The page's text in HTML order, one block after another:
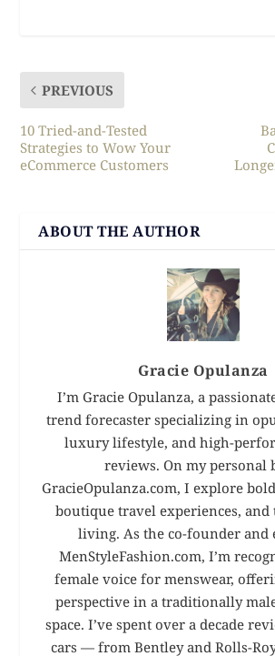
PREVIOUS
10 Tried-and-Tested
Strategies to Wow Your
eCommerce Customers
ABOUT THE AUTHOR
Gracie Opulanza
I’m Gracie Opulanza, a
trend forecaster specializing in
luxury lifestyle, and high-
reviews. On my personal
GracieOpulanza.com, I explore
boutique travel experiences, and
living. As the co-founder and
MenStyleFashion.com, I’m
female voice for menswear,
perspective in a traditionally
space. I’ve spent over a decade
cars — from Bentley and Rolls-